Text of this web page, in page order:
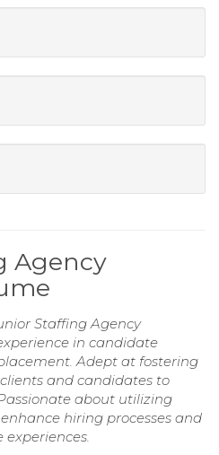
Agency
Staffing Agency
in candidate
Adept at fostering
and candidates to
about utilizing
hiring processes and